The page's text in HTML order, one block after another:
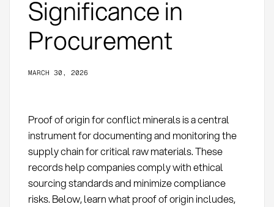
Significance in
Procurement
MARCH 30, 2026
Proof of origin for conflict minerals is a central
instrument for documenting and monitoring the
supply chain for critical raw materials. These
records help companies comply with ethical
sourcing standards and minimize compliance
risks. Below, learn what proof of origin includes,